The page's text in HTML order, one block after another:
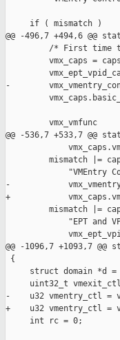
     if ( mismatch )
@@ -496,7 +494,6 @@
/* First time
vmx_caps =
-
vmx_vmfunc
@@ -536,7 +533,7 @@
mismatch |=
"VMEntry
-
+
mismatch |=
"EPT and
@@ -1096,7 +1093,7
{
struct domain *d =
uint32_t
-    u32 vmentry_ctl =
+    u32 vmentry_ctl =
     int rc = 0;